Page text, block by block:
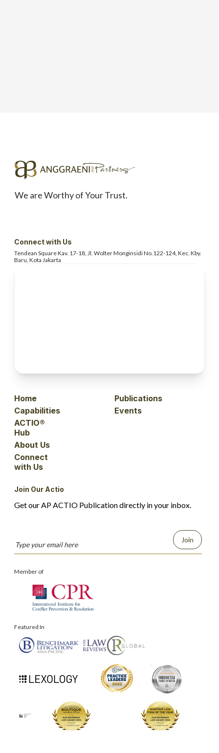
We are Worthy of Your Trust.
Connect with Us
Tendean Square Kav. 17-18, Jl. WolterMonginsidi No.122-124, Kec. Kby.
Baru, Kota Jakarta
Home
Capabilities
ACTIO®
Hub
About Us
Connect
with Us
Publications
Events
Join Our Actio
Get our AP ACTIO Publication directly in your inbox.
Join
Member of
Featured In